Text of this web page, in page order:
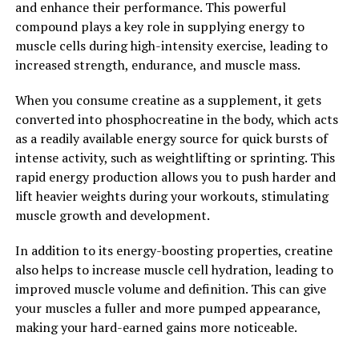
enhanced muscle recovery.
In conclusion, creatine is a versatile supplement that
can supercharge your muscle building goals and
production in the muscles and promoting muscle
growth, creatine can help you achieve your fitness goals
faster and more effectively. So if you're looking to take
your workouts to the next level, consider adding
creatine to your supplement regimen.
2. "The Science Behind Creatine:
Understanding How This
Supplement Supports Muscle
Growth and Performance"
and enhance their performance. This powerful
compound plays a key role in supplying energy to
muscle cells during high-intensity exercise, leading to
increased strength, endurance, and muscle mass.
When you consume creatine as a supplement, it gets
converted into phosphocreatine in the body, which acts
as a readily available energy source for quick bursts of
intense activity, such as weightlifting or sprinting. This
rapid energy production allows you to push harder and
lift heavier weights during your workouts, stimulating
muscle growth and development.
In addition to its energy-boosting properties, creatine
also helps to increase muscle cell hydration, leading to
improved muscle volume and definition. This can give
your muscles a fuller and more pumped appearance,
making your hard-earned gains more noticeable.